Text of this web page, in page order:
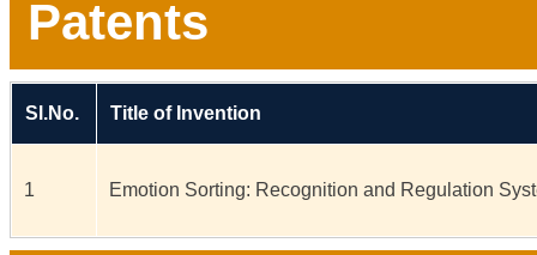
Patents
Sl.No. Title of Invention
1 Emotion Sorting: Recognition and Regulation